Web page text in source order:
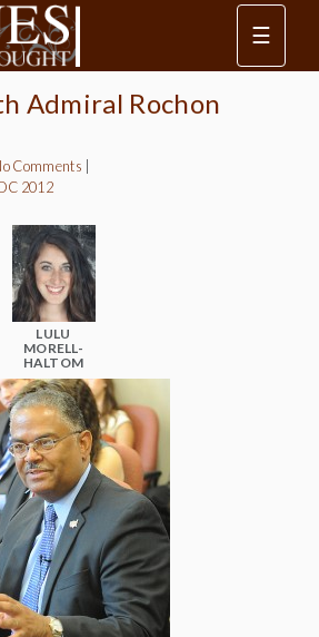
☰
Admiral Rochon
Comments
2012
LULU
MORELL-
HALTOM